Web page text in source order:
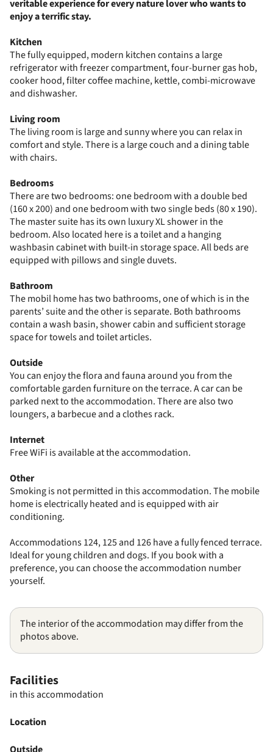
veritable experience for every nature lover who wants to
enjoy a terrific stay.
Kitchen
The fully equipped, modern kitchen contains a large
refrigerator with freezer compartment, four-burner gas hob,
cooker hood, filter coffee machine, kettle, combi-microwave
and dishwasher.
Living room
The living room is large and sunny where you can relax in
comfort and style. There is a large couch and a dining table
with chairs.
Bedrooms
There are two bedrooms: one bedroom with a double bed
(160 x 200) and one bedroom with two single beds (80 x 190).
The master suite has its own luxury XL shower in the
bedroom. Also located here is a toilet and a hanging
washbasin cabinet with built-in storage space. All beds are
equipped with pillows and single duvets.
Bathroom
The mobil home has two bathrooms, one of which is in the
parents’ suite and the other is separate. Both bathrooms
contain a wash basin, shower cabin and sufficient storage
space for towels and toilet articles.
Outside
You can enjoy the flora and fauna around you from the
comfortable garden furniture on the terrace. A car can be
parked next to the accommodation. There are also two
loungers, a barbecue and a clothes rack.
Internet
Free WiFi is available at the accommodation.
Other
Smoking is not permitted in this accommodation. The mobile
home is electrically heated and is equipped with air
conditioning.
Accommodations 124, 125 and 126 have a fully fenced terrace.
Ideal for young children and dogs. If you book with a
preference, you can choose the accommodation number
yourself.
The interior of the accommodation may differ from the
photos above.
Facilities
in this accommodation
Location